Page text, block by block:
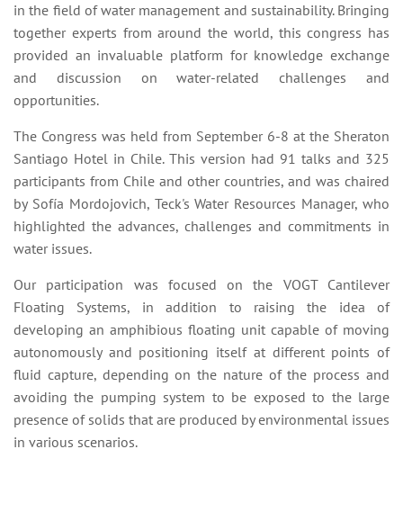
in the field of water management and sustainability. Bringing
together experts from around the world, this congress has
provided an invaluable platform for knowledge exchange
and discussion on water-related challenges and
opportunities.
The Congress was held from September 6-8 at the Sheraton
Santiago Hotel in Chile. This version had 91 talks and 325
participants from Chile and other countries, and was chaired
by Sofía Mordojovich, Teck's Water Resources Manager, who
highlighted the advances, challenges and commitments in
water issues.
Our participation was focused on the VOGT Cantilever
Floating Systems, in addition to raising the idea of
developing an amphibious floating unit capable of moving
autonomously and positioning itself at different points of
fluid capture, depending on the nature of the process and
avoiding the pumping system to be exposed to the large
presence of solids that are produced by environmental issues
in various scenarios.